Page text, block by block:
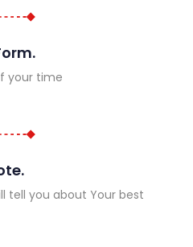
your time
tell you about Your best